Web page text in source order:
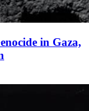
in Gaza,